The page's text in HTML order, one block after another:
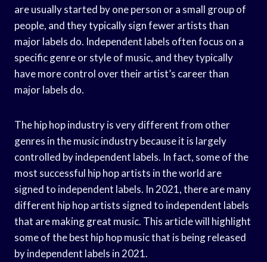
are usually started by one person or a small group of
people, and they typically sign fewer artists than
major labels do. Independent labels often focus on a
specific genre or style of music, and they typically
have more control over their artist’s career than
major labels do.
The hip hop industry is very different from other
genres in the music industry because it is largely
controlled by independent labels. In fact, some of the
most successful hip hop artists in the world are
signed to independent labels. In 2021, there are many
different hip hop artists signed to independent labels
that are making great music. This article will highlight
some of the best hip hop music that is being released
by independent labels in 2021.